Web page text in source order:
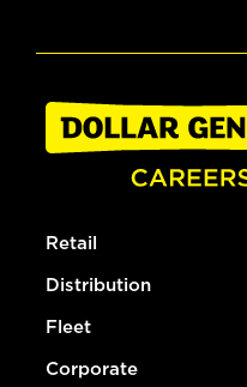
Retail
Distribution
Fleet
Corporate